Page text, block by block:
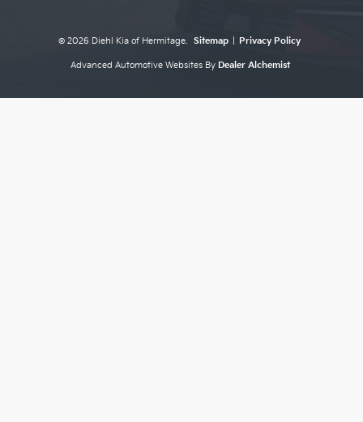
© 2026 Diehl Kia of Hermitage. Sitemap Privacy Policy
Advanced Automotive Websites By Dealer Alchemist